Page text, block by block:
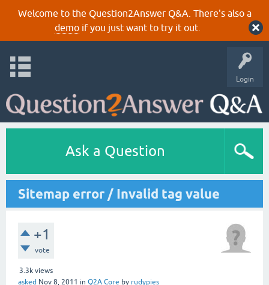
Welcome to the Question2Answer Q&A. There's also a
demoif you just want to try it out.
Login
Ask a Question
Sitemap error / Invalid tag value
+1
vote
3.3k views
asked Nov 8, 2011 in Q2A Core by rudypies